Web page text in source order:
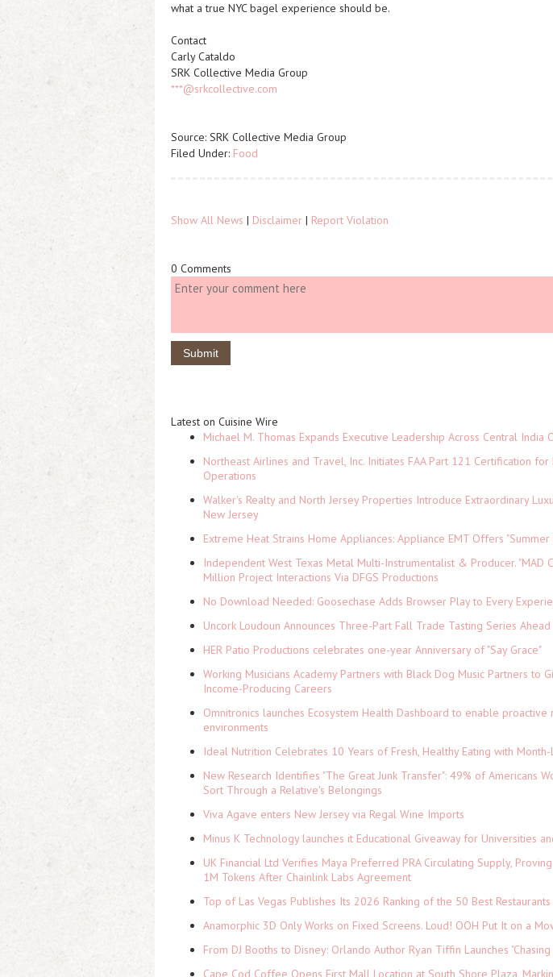
what a true NYC bagel experience should be.
Contact
Carly Cataldo
SRK Collective Media Group
***@srkcollective.com
Source: SRK Collective Media Group
Filed Under: Food
Show All News | Disclaimer | Report Violation
0 Comments
Latest on Cuisine Wire
Michael M. Thomas Expands Executive Leadership Across Central India
Northeast Airlines and Travel, Inc. Initiates FAA Part 121 Certification
Operations
Walker's Realty and North Jersey Properties Introduce Extraordinary
New Jersey
Extreme Heat Strains Home Appliances: Appliance EMT Offers "Summer
Independent West Texas Metal Multi-Instrumentalist & Producer. "MAD
Million Project Interactions Via DFGS Productions
No Download Needed: Goosechase Adds Browser Play to Every
Uncork Loudoun Announces Three-Part Fall Trade Tasting Series
HER Patio Productions celebrates one-year Anniversary of "Say Grace"
Working Musicians Academy Partners with Black Dog Music Partners to
Income-Producing Careers
Omnitronics launches Ecosystem Health Dashboard to enable proactive
environments
Ideal Nutrition Celebrates 10 Years of Fresh, Healthy Eating with
New Research Identifies "The Great Junk Transfer": 49% of Americans
Sort Through a Relative's Belongings
Viva Agave enters New Jersey via Regal Wine Imports
Minus K Technology launches it Educational Giveaway for Universities
UK Financial Ltd Verifies Maya Preferred PRA Circulating Supply,
1M Tokens After Chainlink Labs Agreement
Top of Las Vegas Publishes Its 2026 Ranking of the 50 Best
Anamorphic 3D Only Works on Fixed Screens. Loud! OOH Put It on a
From DJ Booths to Disney: Orlando Author Ryan Tiffin Launches
Cape Cod Coffee Opens First Mall Location at South Shore Plaza,